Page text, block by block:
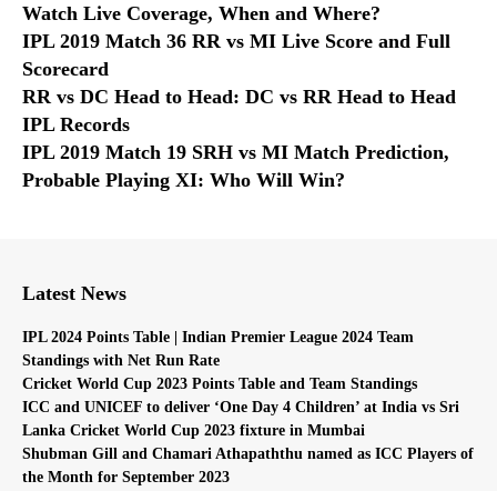
Watch Live Coverage, When and Where?
IPL 2019 Match 36 RR vs MI Live Score and Full
Scorecard
RR vs DC Head to Head: DC vs RR Head to Head
IPL Records
IPL 2019 Match 19 SRH vs MI Match Prediction,
Probable Playing XI: Who Will Win?
Latest News
IPL 2024 Points Table | Indian Premier League 2024 Team
Standings with Net Run Rate
Cricket World Cup 2023 Points Table and Team Standings
ICC and UNICEF to deliver ‘One Day 4 Children’ at India vs Sri
Lanka Cricket World Cup 2023 fixture in Mumbai
Shubman Gill and Chamari Athapaththu named as ICC Players of
the Month for September 2023